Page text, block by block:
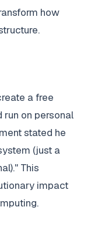
how
a free
on personal
stated he
(just a
This
impact